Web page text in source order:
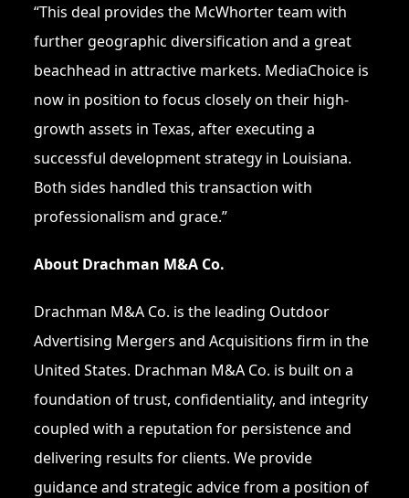
“This deal provides the McWhorter team with
further geographic diversification and a great
beachhead in attractive markets. MediaChoice is
now in position to focus closely on their high-
growth assets in Texas, after executing a
successful development strategy in Louisiana.
Both sides handled this transaction with
professionalism and grace.”
About Drachman M&A Co.
Drachman M&A Co. is the leading Outdoor
Advertising Mergers and Acquisitions firm in the
United States. Drachman M&A Co. is built on a
foundation of trust, confidentiality, and integrity
coupled with a reputation for persistence and
delivering results for clients. We provide
guidance and strategic advice from a position of